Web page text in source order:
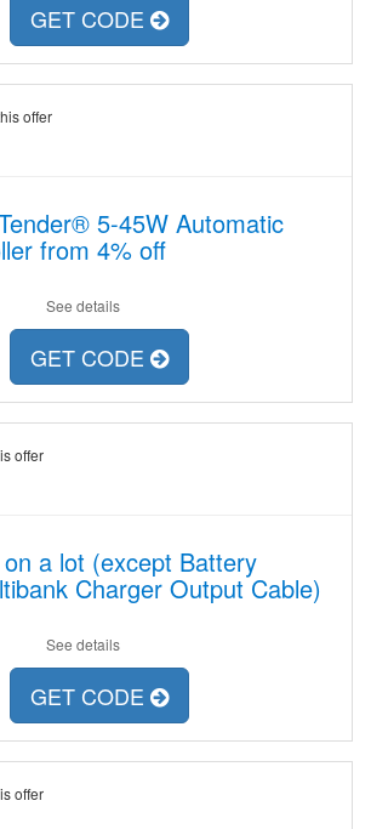
GET CODE
offer
5-45W Automatic
from 4% off
See details
GET CODE
offer
a lot (except Battery
Charger Output Cable)
See details
GET CODE
offer